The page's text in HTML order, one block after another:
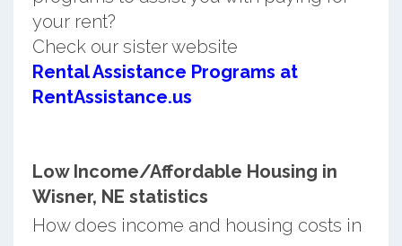
your rent?
Check our sister website
Rental Assistance Programs at
RentAssistance.us
Low Income/Affordable Housing in
Wisner, NE statistics
How does income and housing costs in